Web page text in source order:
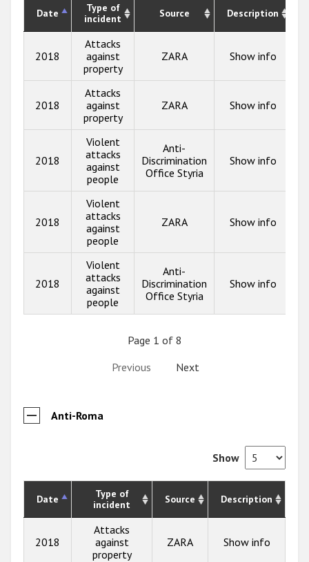
Date
Type of
incident
Source Description
2018
Attacks
against
property
ZARA Show info
2018
Attacks
against
property
ZARA Show info
2018
Violent
attacks
against
people
Anti-
Discrimination
Office Styria
Show info
2018
Violent
attacks
against
people
ZARA Show info
2018
Violent
attacks
against
people
Anti-
Discrimination
Office Styria
Show info
Page 1 of 8
Previous
Next
Anti-Roma
Show
Date
Type of
incident
Source Description
2018
Attacks
against
property
ZARA Show info